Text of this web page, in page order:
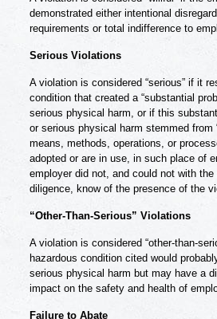
demonstrated either intentional
requirements or total indifference to
Serious Violations
A violation is considered “serious” if it
condition that created a “substantial
serious physical harm, or if this
or serious physical harm stemmed from
means, methods, operations, or
adopted or are in use, in such place of
employer did not, and could not with
diligence, know of the presence of the
“Other-Than-Serious” Violations
A violation is considered “other-than-
hazardous condition cited would
serious physical harm but may have a
impact on the safety and health of
Failure to Abate